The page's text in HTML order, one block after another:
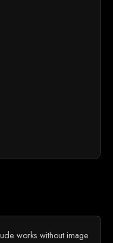
works without image